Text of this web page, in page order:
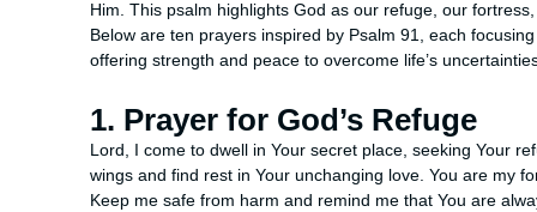
Him. This psalm highlights God as our refuge, our
Below are ten prayers inspired by Psalm 91, each
offering strength and peace to overcome life’s
1. Prayer for God’s Refuge
Lord, I come to dwell in Your secret place, seeking Your
wings and find rest in Your unchanging love. You are my
Keep me safe from harm and remind me that You are